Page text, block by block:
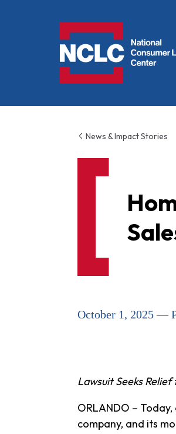
News & Impact Stories
October 1, 2025 —
Lawsuit Seeks
ORLANDO –
company, and its